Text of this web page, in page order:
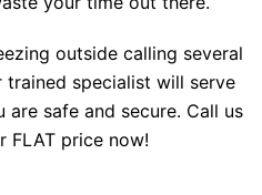
outside calling several
trained specialist will serve
safe and secure. Call us
FLAT price now!